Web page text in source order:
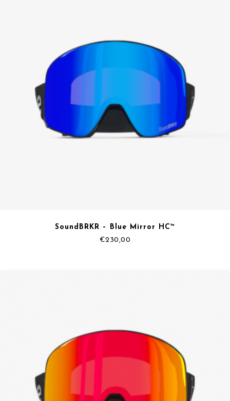
SoundBRKR – Blue Mirror HC™
€230,00